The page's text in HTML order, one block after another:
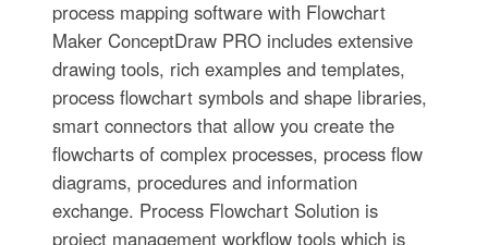
process mapping software with Flowchart
Maker ConceptDraw PRO includes extensive
drawing tools, rich examples and templates,
process flowchart symbols and shape libraries,
smart connectors that allow you create the
flowcharts of complex processes, process flow
diagrams, procedures and information
exchange. Process Flowchart Solution is
project management workflow tools which is